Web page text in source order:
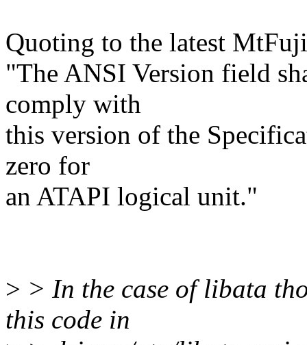
Quoting to the latest
"The ANSI Version field
comply with
this version of the
zero for
an ATAPI logical unit."
> > In the case of libata
this code in